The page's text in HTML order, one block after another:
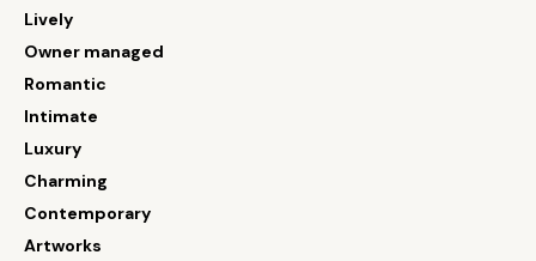
Lively
Owner managed
Romantic
Intimate
Luxury
Charming
Contemporary
Artworks